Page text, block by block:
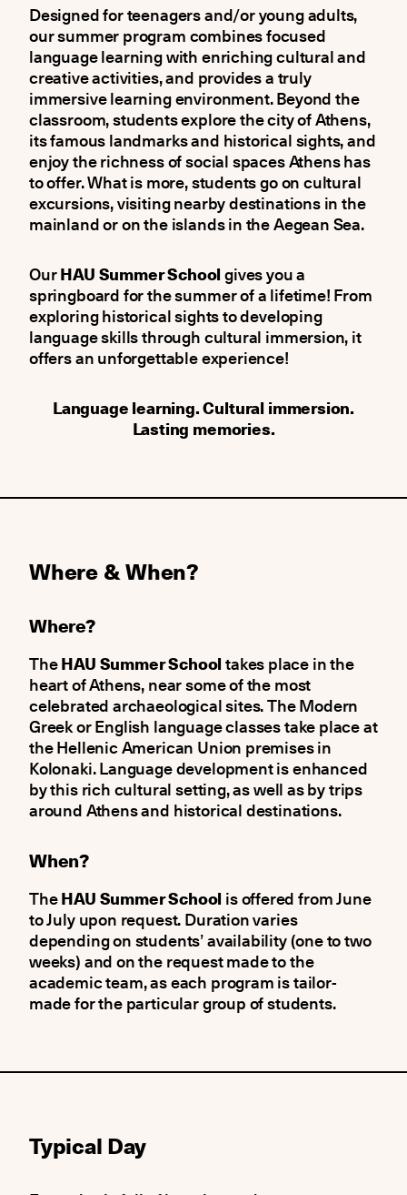
Designed for teenagers and/or young adults,
our summer program combines focused
language learning with enriching cultural and
creative activities, and provides a truly
immersive learning environment. Beyond the
classroom, students explore the city of Athens,
its famous landmarks and historical sights, and
enjoy the richness of social spaces Athens has
to offer. What is more, students go on cultural
excursions, visiting nearby destinations in the
mainland or on the islands in the Aegean Sea.
OurHAU Summer Schoolgives you a
springboard for the summer of a lifetime! From
exploring historical sights to developing
language skills through cultural immersion, it
offers an unforgettable experience!
Language learning. Cultural immersion.
Lasting memories.
Where & When?
Where?
TheHAU Summer Schooltakes place in the
heart of Athens, near some of the most
celebrated archaeological sites. The Modern
Greek or English language classes take place at
the Hellenic American Union premises in
Kolonaki. Language development is enhanced
by this rich cultural setting, as well as by trips
around Athens and historical destinations.
When?
TheHAU Summer Schoolis offered from June
to July upon request. Duration varies
depending on students’ availability (one to two
weeks) and on the request made to the
academic team, as each program is tailor-
made for the particular group of students.
Typical Day